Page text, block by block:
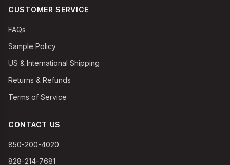
CUSTOMER SERVICE
FAQs
Sample Policy
US & International Shipping
Returns & Refunds
Terms of Service
CONTACT US
850-200-4020
828-214-7681